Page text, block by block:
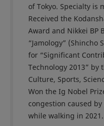
of Tokyo. Specialty is
Received the
Award and Nikkei BP
“Jamology” (Shincho
for “Significant
Technology 2013” by
Culture, Sports,
Won the Ig Nobel
congestion caused
while walking in 2021.